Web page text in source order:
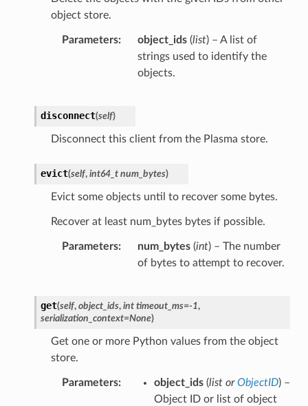
object store.
Parameters object_ids(list) – A list of
strings used to identify the
objects.
disconnect(self)
Disconnect this client from the Plasma store.
evict(self, int64_t num_bytes)
Evict some objects until to recover some bytes.
Recover at least num_bytes bytes if possible.
Parameters num_bytes(int) – The number
of bytes to attempt to recover.
get(self, object_ids, int timeout_ms=-1,
serialization_context=None)
Get one or more Python values from the object
store.
Parameters object_ids(listorObjectID) –
Object ID or list of object